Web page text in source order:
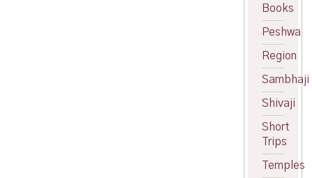
Books
Peshwa
Region
Sambhaji
Shivaji
Short
Trips
Temples